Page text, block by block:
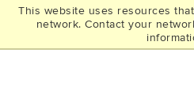
This website uses resources
network. Contact your
UCONN
THE GRAD SCHOOL